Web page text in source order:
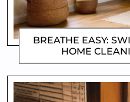
BREATHE EASY:
HOME CLIFFORD